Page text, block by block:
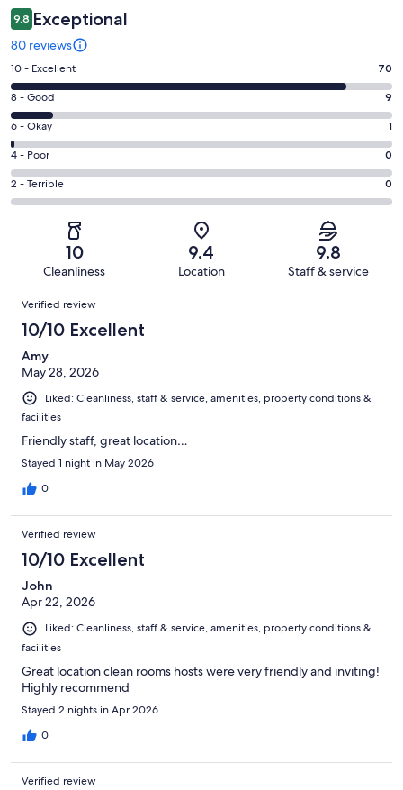
9.8 Exceptional
80 reviews
Rating
10
-
Excellent.
70
out
of
80
10 - Excellent 70
Rating
8
-
Good.
9
out
8 - Good 9
Rating
6
-
Okay.
1
reviews
6 - Okay 1
Rating
4
-
reviews
4 - Poor 0
Rating
2
of
reviews
2 - Terrible 0
10
Cleanliness
9.4
Location
9.8
Staff & service
Reviews
Verified review
10/10 Excellent
Amy
May 28, 2026
Liked: Cleanliness, staff & service, amenities, property conditions &
facilities
Friendly staff, great location…
Stayed 1 night in May 2026
0
Verified review
10/10 Excellent
John
Apr 22, 2026
Liked: Cleanliness, staff & service, amenities, property conditions &
facilities
Great location clean rooms hosts were very friendly and inviting!
Highly recommend
Stayed 2 nights in Apr 2026
0
Verified review